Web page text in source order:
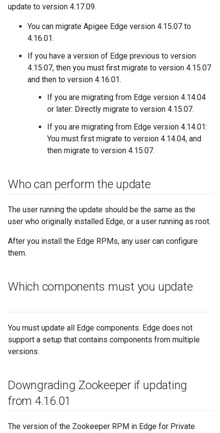
update to version 4.17.09.
You can migrate Apigee Edge version 4.15.07 to
4.16.01.
If you have a version of Edge previous to version
4.15.07, then you must first migrate to version 4.15.07
and then to version 4.16.01.
If you are migrating from Edge version 4.14.04
or later: Directly migrate to version 4.15.07.
If you are migrating from Edge version 4.14.01:
You must first migrate to version 4.14.04, and
then migrate to version 4.15.07.
Who can perform the update
The user running the update should be the same as the
user who originally installed Edge, or a user running as root.
After you install the Edge RPMs, any user can configure
them.
Which components must you update
You must update all Edge components. Edge does not
support a setup that contains components from multiple
versions.
Downgrading Zookeeper if updating
from 4.16.01
The version of the Zookeeper RPM in Edge for Private